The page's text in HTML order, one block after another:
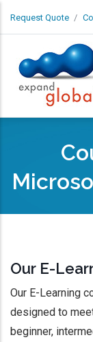
Request Quote
Our E-
Our E-Learning
designed to
beginner,